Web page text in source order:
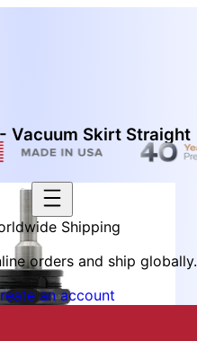
Shipping
orders and ship globally.
an account
Vacuum Skirt Straight